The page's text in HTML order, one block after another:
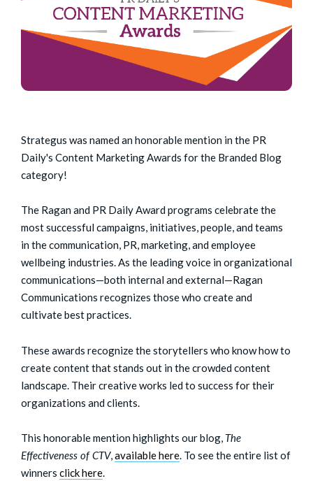
Strategus was named an honorable mention in the PR
Daily's Content Marketing Awards for the Branded Blog
category!
The Ragan and PR Daily Award programs celebrate the
most successful campaigns, initiatives, people, and teams
in the communication, PR, marketing, and employee
wellbeing industries. As the leading voice in organizational
communications—both internal and external—Ragan
Communications recognizes those who create and
cultivate best practices.
These awards recognize the storytellers who know how to
create content that stands out in the crowded content
landscape. Their creative works led to success for their
organizations and clients.
This honorable mention highlights our blog,The
Effectiveness of CTV,available here. To see the entire list of
winners click here.